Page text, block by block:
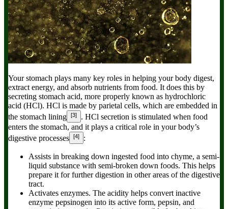
Your stomach plays many key roles in helping your body digest,
extract energy, and absorb nutrients from food. It does this by
secreting stomach acid, more properly known as hydrochloric
acid (HCl). HCl is made by parietal cells, which are embedded in
the stomach lining
[3]
. HCl secretion is stimulated when food
enters the stomach, and it plays a critical role in your body’s
digestive processes
[4] :
Assists in breaking down ingested food into chyme, a semi-
liquid substance with semi-broken down foods. This helps
prepare it for further digestion in other areas of the digestive
tract.
Activates enzymes. The acidity helps convert inactive
enzyme pepsinogen into its active form, pepsin, and